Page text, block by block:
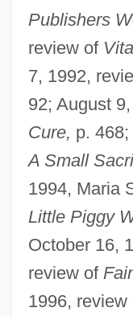
Publishers
review of
7, 1992,
92; August
Cure, p.
A Small
1994, Maria
Little Piggy
October 16,
review of
1996, review
Hart, Ellen